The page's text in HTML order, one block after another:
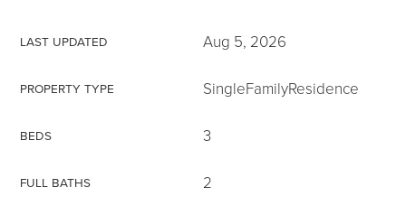
LAST UPDATED Aug 5, 2026
PROPERTY TYPE SingleFamilyResidence
BEDS 3
FULL BATHS 2